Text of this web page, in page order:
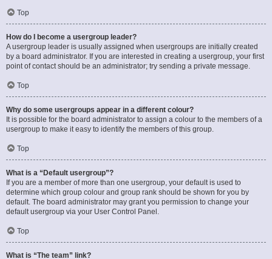
Top
How do I become a usergroup leader?
A usergroup leader is usually assigned when usergroups are initially created
by a board administrator. If you are interested in creating a usergroup, your first
point of contact should be an administrator; try sending a private message.
Top
Why do some usergroups appear in a different colour?
It is possible for the board administrator to assign a colour to the members of a
usergroup to make it easy to identify the members of this group.
Top
What is a “Default usergroup”?
If you are a member of more than one usergroup, your default is used to
determine which group colour and group rank should be shown for you by
default. The board administrator may grant you permission to change your
default usergroup via your User Control Panel.
Top
What is “The team” link?